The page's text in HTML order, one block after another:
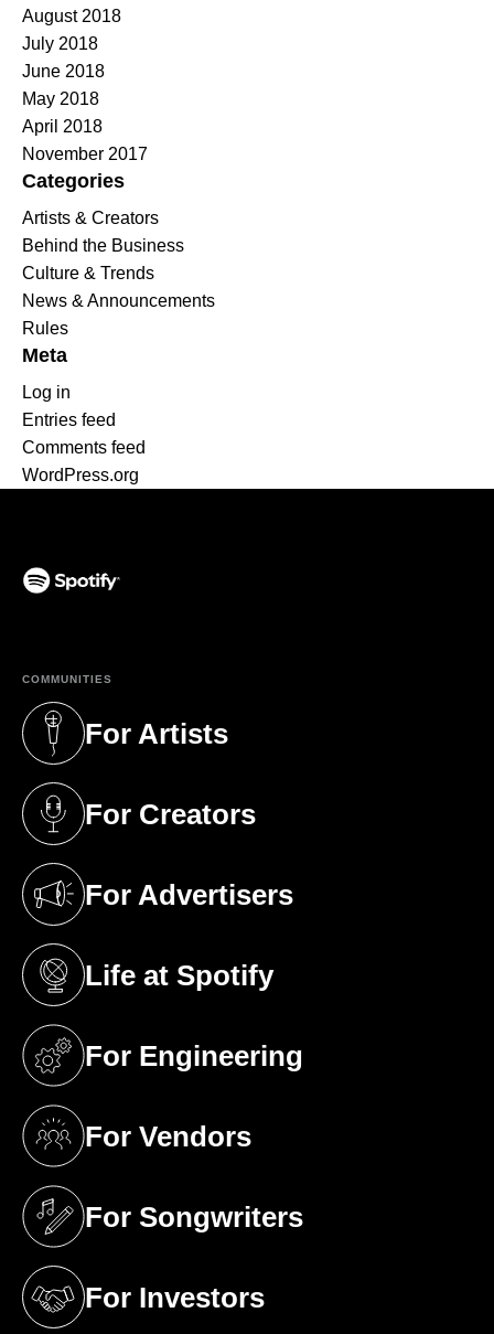
August 2018
July 2018
June 2018
May 2018
April 2018
November 2017
Categories
Artists & Creators
Behind the Business
Culture & Trends
News & Announcements
Rules
Meta
Log in
Entries feed
Comments feed
WordPress.org
COMMUNITIES
For Artists
(opens in a new tab)
For Creators
(opens in a new tab)
For Advertisers
(opens in a new tab)
Life at Spotify
(opens in a new tab)
For Engineering
(opens in a new tab)
For Vendors
(opens in a new tab)
For Songwriters
(opens in a new tab)
For Investors
(opens in a new tab)